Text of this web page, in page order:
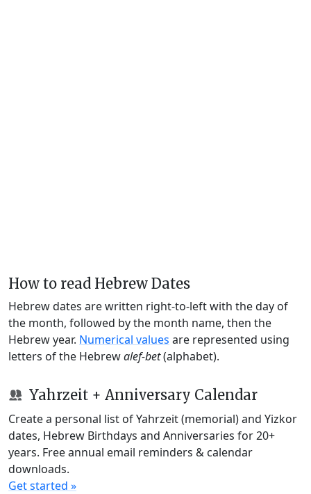
How to read Hebrew Dates
Hebrew dates are written right-to-left with the day of
the month, followed by the month name, then the
Hebrew year. Numerical values are represented using
letters of the Hebrewalef-bet(alphabet).
Yahrzeit + Anniversary Calendar
Create a personal list of Yahrzeit (memorial) and Yizkor
dates, Hebrew Birthdays and Anniversaries for 20+
years. Free annual email reminders & calendar
downloads.
Get started »